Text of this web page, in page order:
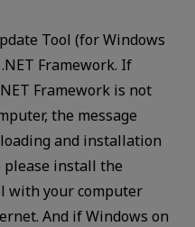
Tool (for Windows
Framework. If
Framework is not
the message
and installation
please install the
with your computer
And if Windows on